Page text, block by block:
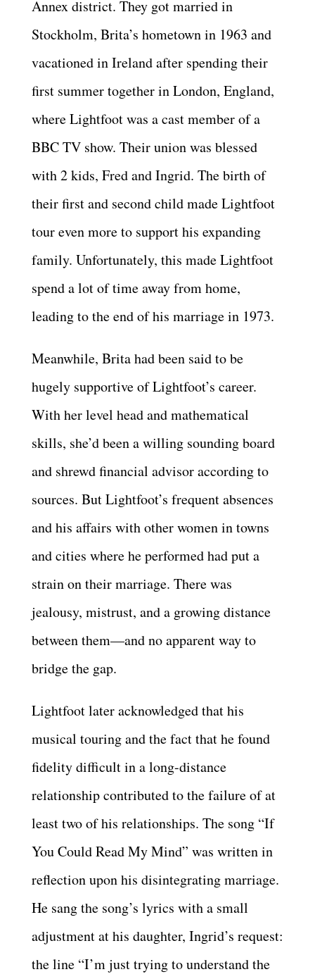
Annex district. They got married in
Stockholm, Brita’s hometown in 1963 and
vacationed in Ireland after spending their
first summer together in London, England,
where Lightfoot was a cast member of a
BBC TV show. Their union was blessed
with 2 kids, Fred and Ingrid. The birth of
their first and second child made Lightfoot
tour even more to support his expanding
family. Unfortunately, this made Lightfoot
spend a lot of time away from home,
leading to the end of his marriage in 1973.
Meanwhile, Brita had been said to be
hugely supportive of Lightfoot’s career.
With her level head and mathematical
skills, she’d been a willing sounding board
and shrewd financial advisor according to
sources. But Lightfoot’s frequent absences
and his affairs with other women in towns
and cities where he performed had put a
strain on their marriage. There was
jealousy, mistrust, and a growing distance
between them—and no apparent way to
bridge the gap.
Lightfoot later acknowledged that his
musical touring and the fact that he found
fidelity difficult in a long-distance
relationship contributed to the failure of at
least two of his relationships. The song “If
You Could Read My Mind” was written in
reflection upon his disintegrating marriage.
He sang the song’s lyrics with a small
adjustment at his daughter, Ingrid’s request:
the line “I’m just trying to understand the